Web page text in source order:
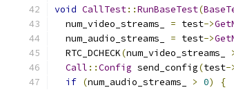
void CallTest::RunBaseTest(
  num_video_streams_
= test->
  num_audio_streams_
= test->
  RTC_DCHECK
(num_video_streams_
Call ::Config send_config(test-
if (num_audio_streams_ > 0)
{